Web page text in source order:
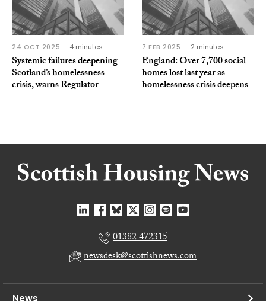
24 OCT 2025 4 minutes
Systemic failures deepening
Scotland’s homelessness
crisis, warns Regulator
7 FEB 2025 2 minutes
England: Over 7,700 social
homes lost last year as
homelessness crisis deepens
01382 472315
newsdesk@scottishnews.com
News